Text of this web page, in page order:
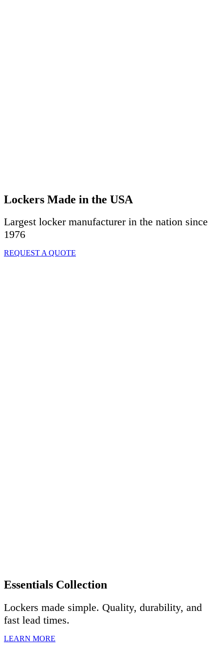
Lockers Made in the USA
Largest locker manufacturer in the nation since
1976
REQUEST A QUOTE
Essentials Collection
Lockers made simple. Quality, durability, and
fast lead times.
LEARN MORE